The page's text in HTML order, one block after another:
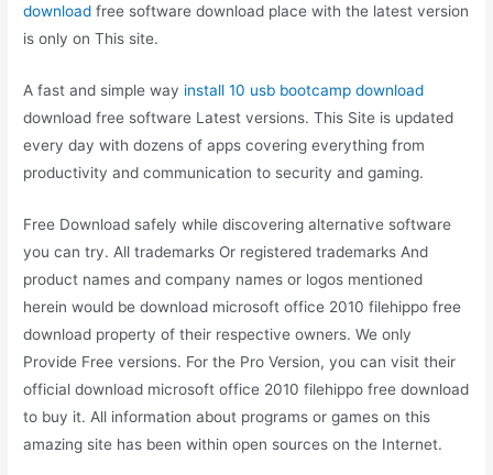
download free software download place with the latest version
is only on This site.
A fast and simple way install 10 usb bootcamp download
download free software Latest versions. This Site is updated
every day with dozens of apps covering everything from
productivity and communication to security and gaming.
Free Download safely while discovering alternative software
you can try. All trademarks Or registered trademarks And
product names and company names or logos mentioned
herein would be download microsoft office 2010 filehippo free
download property of their respective owners. We only
Provide Free versions. For the Pro Version, you can visit their
official download microsoft office 2010 filehippo free download
to buy it. All information about programs or games on this
amazing site has been within open sources on the Internet.